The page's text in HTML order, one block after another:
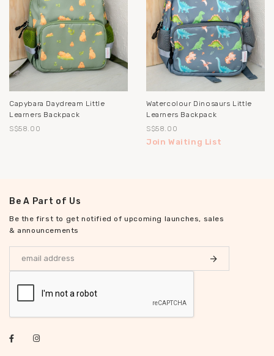
Capybara Daydream Little
Learners Backpack
S$58.00
Watercolour Dinosaurs Little
Learners Backpack
S$58.00
Join Waiting List
Be A Part of Us
Be the first to get notified of upcoming launches, sales
& announcements